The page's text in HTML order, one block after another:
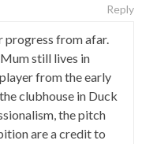
progress from afar.
still lives in
from the early
clubhouse in Duck
the pitch
are a credit to
Reply